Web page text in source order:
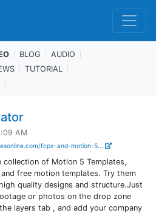
BLOG
AUDIO
TUTORIAL
AM
fcpx-and-motion-5...
collection of Motion 5 Templates,
and free motion templates. Try them
quality designs and structure.Just
or photos on the drop zone
layers tab , and add your company